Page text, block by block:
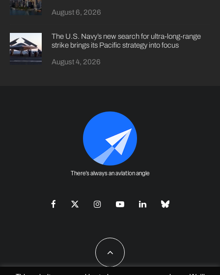
August 6, 2026
The U.S. Navy’s new search for ultra-long-range
strike brings its Pacific strategy into focus
August 4, 2026
There's always an aviation angle